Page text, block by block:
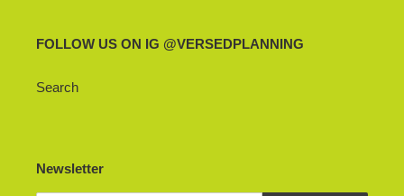
FOLLOW US ON IG @VERSEDPLANNING
Search
Newsletter